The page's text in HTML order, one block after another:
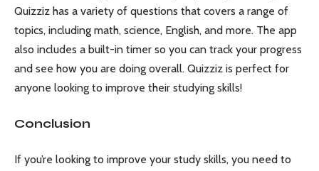
Quizziz has a variety of questions that covers a range of
topics, including math, science, English, and more. The app
also includes a built-in timer so you can track your progress
and see how you are doing overall. Quizziz is perfect for
anyone looking to improve their studying skills!
Conclusion
If you’re looking to improve your study skills, you need to